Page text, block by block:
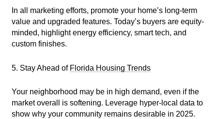
In all marketing efforts, promote your home’s long-term
value and upgraded features. Today’s buyers are equity-
minded, highlight energy efficiency, smart tech, and
custom finishes.
5. Stay Ahead of Florida Housing Trends
Your neighborhood may be in high demand, even if the
market overall is softening. Leverage hyper-local data to
show why your community remains desirable in 2025.